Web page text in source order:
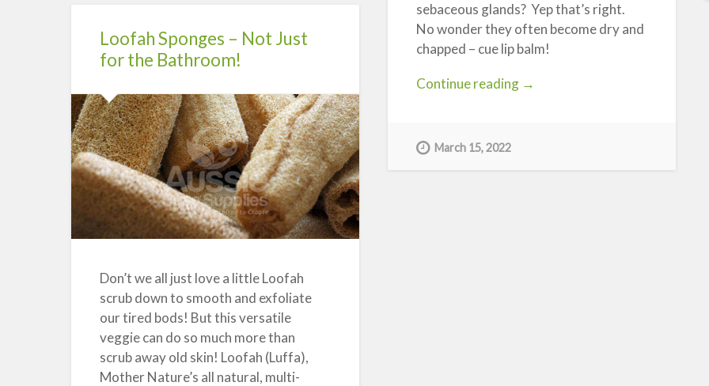
sebaceous glands? Yep that’s right.
No wonder they often become dry and
chapped – cue lip balm!
Continue reading “Pucker
→
March 15, 2022
Loofah Sponges – Not Just
for the Bathroom!
Don’t we all just love a little Loofah
scrub down to smooth and exfoliate
our tired bods! But this versatile
veggie can do so much more than
scrub away old skin! Loofah (Luffa),
Mother Nature’s all natural, multi-